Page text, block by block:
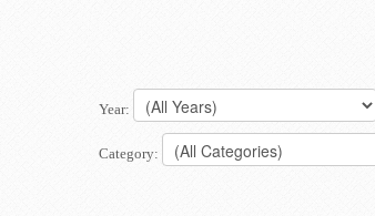
Year:
Category: